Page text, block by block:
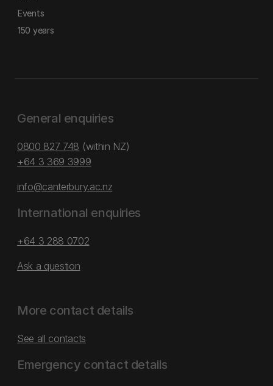
Events
150 years
General enquiries
0800 827 748 (within NZ)
+64 3 369 3999
info@canterbury.ac.nz
International enquiries
+64 3 288 0702
Ask a question
More contact details
See all contacts
Emergency contact details